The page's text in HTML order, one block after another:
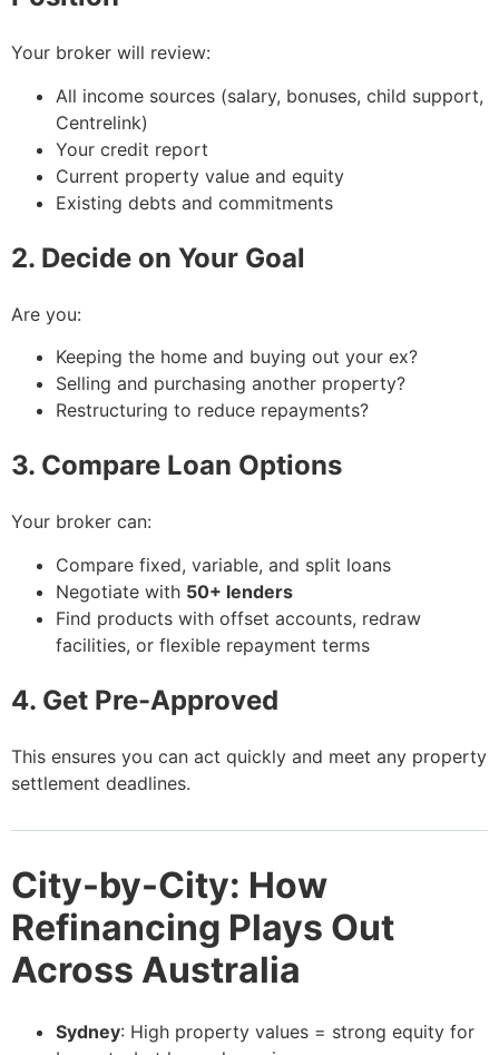
Your broker will review:
All income sources (salary, bonuses, child support,
Centrelink)
Your credit report
Current property value and equity
Existing debts and commitments
2. Decide on Your Goal
Are you:
Keeping the home and buying out your ex?
Selling and purchasing another property?
Restructuring to reduce repayments?
3. Compare Loan Options
Your broker can:
Compare fixed, variable, and split loans
Negotiate with 50+ lenders
Find products with offset accounts, redraw
facilities, or flexible repayment terms
4. Get Pre-Approved
This ensures you can act quickly and meet any property
settlement deadlines.
City-by-City: How
Refinancing Plays Out
Across Australia
Sydney: High property values = strong equity for